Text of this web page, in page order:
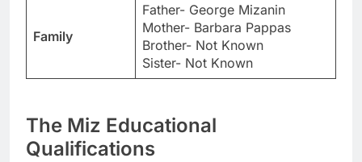
Family
Father- George Mizanin
Mother- Barbara Pappas
Brother- Not Known
Sister- Not Known
The Miz Educational
Qualifications